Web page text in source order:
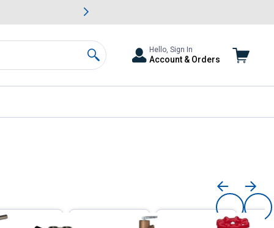
& Garden Savings.
Search
Hello, Sign In
Account & Orders